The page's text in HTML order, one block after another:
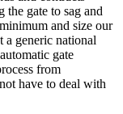
the gate to sag and
and size our
generic national
gate
from
have to deal with